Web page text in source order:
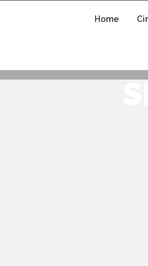
Home